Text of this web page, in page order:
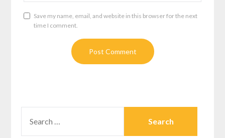
Save my name, email, and website in this browser for the next
time I comment.
FOR: